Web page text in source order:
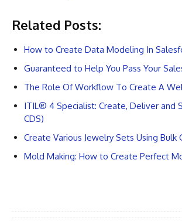
Related Posts:
How to Create Data Modeling In
Guaranteed to Help You Pass Your
The Role Of Workflow To Create A
ITIL® 4 Specialist: Create, Deliver and
CDS)
Create Various Jewelry Sets Using Bulk
Mold Making: How to Create Perfect